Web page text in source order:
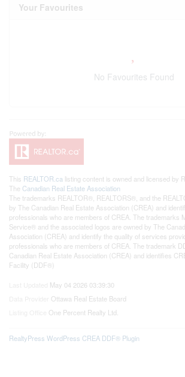
Your Favourites
No Favourites Found
This REALTOR.ca listing content is owned and licensed by
The Canadian Real Estate Association
The trademarks REALTOR®, REALTORS®, and the
by The Canadian Real Estate Association (CREA) and
professionals who are members of CREA. The trademarks
Service® and the associated logos are owned by The
Association (CREA) and identify the quality of services
professionals who are members of CREA. The trademark
Canadian Real Estate Association (CREA) and identifies
Facility (DDF®)
May 04 2026 03:39:30
Ottawa Real Estate Board
One Percent Realty Ltd.
RealtyPress WordPress CREA DDF® Plugin